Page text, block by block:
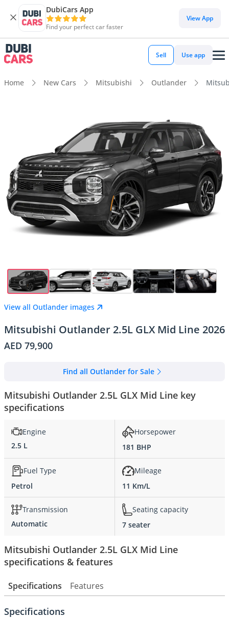
DubiCars App
Find your perfect car faster
View App
Sell Use app
Home New Cars Mitsubishi Outlander
View all Outlander images
Mitsubishi Outlander 2.5L GLX Mid Line 2026
AED 79,900
Find all Outlander for Sale
Mitsubishi Outlander 2.5L GLX Mid Line key
specifications
Engine
2.5 L
Horsepower
181 BHP
Fuel Type
Petrol
Mileage
11 Km/L
Transmission
Automatic
Seating capacity
7 seater
Mitsubishi Outlander 2.5L GLX Mid Line
specifications & features
Specifications Features
Specifications